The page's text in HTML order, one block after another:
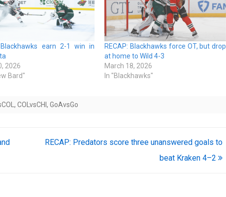
Blackhawks earn 2-1 win in
2026
Bard"
RECAP: Blackhawks force OT, but drop
at home to Wild 4-3
March 18, 2026
In "Blackhawks"
, COLvsCHI , GoAvsGo
RECAP: Predators score three unanswered goals to
beat Kraken 4–2